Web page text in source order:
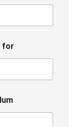
for